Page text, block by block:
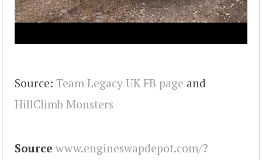
Source: Team Legacy UK FB page and
HillClimb Monsters
Source www.engineswapdepot.com/?